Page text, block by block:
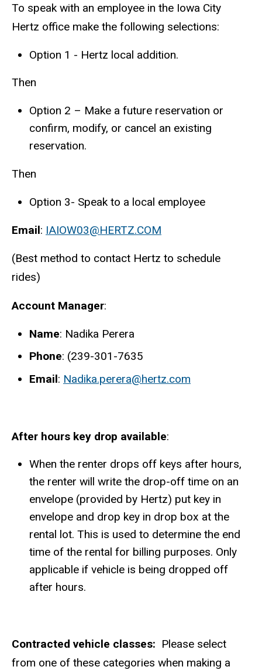
To speak with an employee in the Iowa City
Hertz office make the following selections:
Option 1 - Hertz local addition.
Then
Option 2 – Make a future reservation or
confirm, modify, or cancel an existing
reservation.
Then
Option 3- Speak to a local employee
Email: IAIOW03@HERTZ.COM
(Best method to contact Hertz to schedule
rides)
Account Manager:
Name: Nadika Perera
Phone: (239-301-7635
Email: Nadika.perera@hertz.com
After hours key drop available:
When the renter drops off keys after hours,
the renter will write the drop-off time on an
envelope (provided by Hertz) put key in
envelope and drop key in drop box at the
rental lot. This is used to determine the end
time of the rental for billing purposes. Only
applicable if vehicle is being dropped off
after hours.
Contracted vehicle classes: Please select
from one of these categories when making a